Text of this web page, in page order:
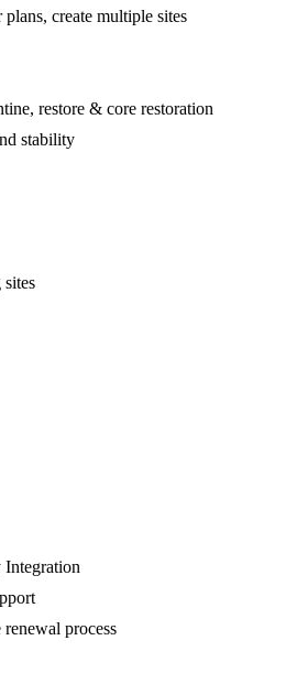
create multiple sites
restore & core restoration
stability
Integration
process